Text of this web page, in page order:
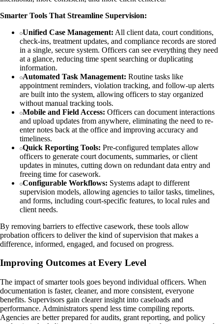
Smarter Tools That Streamline Supervision:
Unified Case Management: All client data, court conditions,
check-ins, treatment updates, and compliance records are stored
in a single, secure system. Officers can see everything they need
at a glance, reducing time spent searching or duplicating
information.
Automated Task Management: Routine tasks like
appointment reminders, violation tracking, and follow-up alerts
are built into the system, allowing officers to stay organized
without manual tracking tools.
Mobile and Field Access: Officers can document interactions
and upload updates from anywhere, eliminating the need to re-
enter notes back at the office and improving accuracy and
timeliness.
Quick Reporting Tools: Pre-configured templates allow
officers to generate court documents, summaries, or client
updates in minutes, cutting down on redundant data entry and
freeing time for casework.
Configurable Workflows: Systems adapt to different
supervision models, allowing agencies to tailor tasks, timelines,
and forms, including court-specific features, to local rules and
client needs.
By removing barriers to effective casework, these tools allow
probation officers to deliver the kind of supervision that makes a
difference, informed, engaged, and focused on progress.
Improving Outcomes at Every Level
The impact of smarter tools goes beyond individual officers. When
documentation is faster, cleaner, and more consistent, everyone
benefits. Supervisors gain clearer insight into caseloads and
performance. Administrators spend less time compiling reports.
Agencies are better prepared for audits, grant reporting, and policy